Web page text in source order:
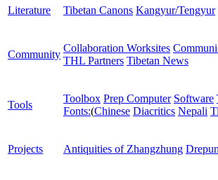
Literature Tibetan Canons Kangyur/Tengyur
Community
Collaboration Worksites
THL Partners Tibetan News
Tools
Toolbox Prep Computer Software
Fonts:(Chinese Diacritics Nepali
Projects Antiquities of Zhangzhung